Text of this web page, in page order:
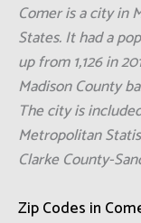
Comer is a city in
States. It had a
up from 1,126 in
Madison County
The city is
Metropolitan
Clarke County-
Zip Codes in